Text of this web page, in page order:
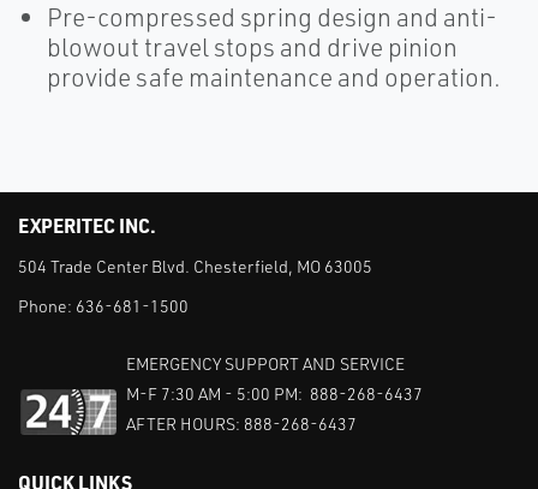
Pre-compressed spring design and anti-
blowout travel stops and drive pinion
provide safe maintenance and operation.
EXPERITEC INC.
504 Trade Center Blvd. Chesterfield, MO 63005
Phone: 636-681-1500
EMERGENCY SUPPORT AND SERVICE
M-F 7:30 AM - 5:00 PM: 888-268-6437
AFTER HOURS: 888-268-6437
QUICK LINKS